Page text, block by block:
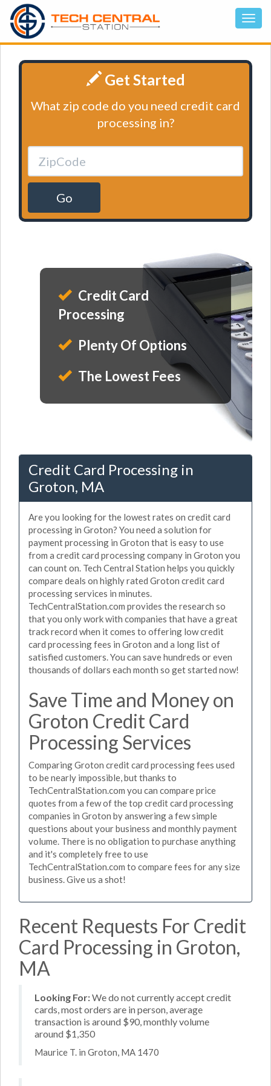
Get Started
What zip code do you need credit card
processing in?
Go
Credit Card
Processing
Plenty Of Options
The Lowest Fees
Credit Card Processing in
Groton, MA
Are you looking for the lowest rates on credit card
processing in Groton? You need a solution for
payment processing in Groton that is easy to use
from a credit card processing company in Groton you
can count on. Tech Central Station helps you quickly
compare deals on highly rated Groton credit card
processing services in minutes.
TechCentralStation.com provides the research so
that you only work with companies that have a great
track record when it comes to offering low credit
card processing fees in Groton and a long list of
satisfied customers. You can save hundreds or even
thousands of dollars each month so get started now!
Save Time and Money on
Groton Credit Card
Processing Services
Comparing Groton credit card processing fees used
to be nearly impossible, but thanks to
TechCentralStation.com you can compare price
quotes from a few of the top credit card processing
companies in Groton by answering a few simple
questions about your business and monthly payment
volume. There is no obligation to purchase anything
and it's completely free to use
TechCentralStation.com to compare fees for any size
business. Give us a shot!
Recent Requests For Credit
Card Processing in Groton,
MA
Looking For:We do not currently accept credit
cards, most orders are in person, average
transaction is around $90, monthly volume
around $1,350
Maurice T. in Groton, MA 1470